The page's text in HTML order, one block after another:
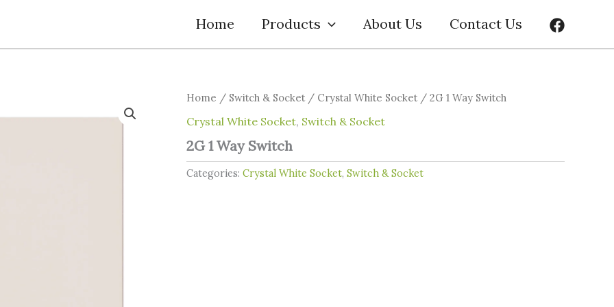
Home Products About Us Contact Us
Home / Switch & Socket / Crystal White Socket / 2G 1 Way Switch
Crystal White Socket, Switch & Socket
2G 1 Way Switch
Categories: Crystal White Socket, Switch & Socket